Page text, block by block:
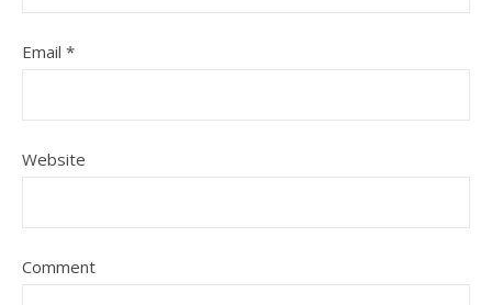
Email *
Website
Comment